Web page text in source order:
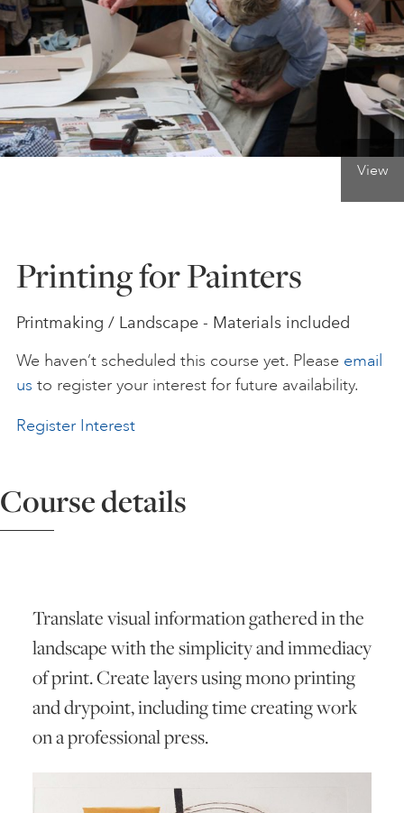
ONLINE ART CLUB
PERSONAL DEVELOPMENT
YOUNG ARTISTS
GIFT VOUCHERS
SUPPORT US
ABOUT US
FAQS
View
Printing for Painters
Printmaking / Landscape - Materials included
We haven’t scheduled this course yet. Please email
us to register your interest for future availability.
Register Interest
Course details
Translate visual information gathered in the
landscape with the simplicity and immediacy
of print. Create layers using mono printing
and drypoint, including time creating work
on a professional press.